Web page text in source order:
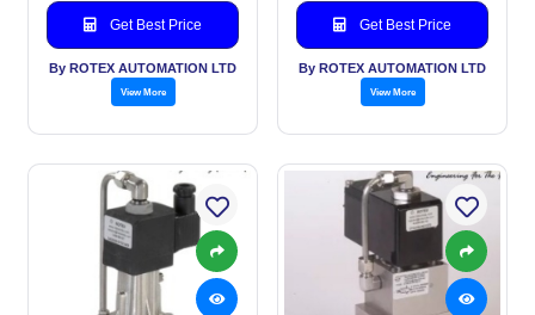
Get Best Price
By ROTEX AUTOMATION LTD
View More
Get Best Price
By ROTEX AUTOMATION LTD
View More